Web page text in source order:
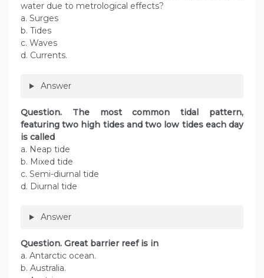
water due to metrological effects?
a. Surges
b. Tides
c. Waves
d. Currents.
Answer
Question. The most common tidal pattern,
featuring two high tides and two low tides each day
is called
a. Neap tide
b. Mixed tide
c. Semi-diurnal tide
d. Diurnal tide
Answer
Question. Great barrier reef is in
a. Antarctic ocean.
b. Australia.